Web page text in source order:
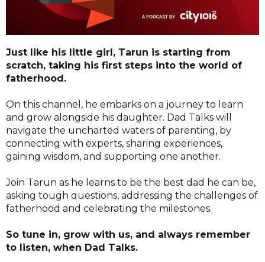
Just like his little girl, Tarun is starting from
scratch, taking his first steps into the world of
fatherhood.
On this channel, he embarks on a journey to learn
and grow alongside his daughter. Dad Talks will
navigate the uncharted waters of parenting, by
connecting with experts, sharing experiences,
gaining wisdom, and supporting one another.
Join Tarun as he learns to be the best dad he can be,
asking tough questions, addressing the challenges of
fatherhood and celebrating the milestones.
So tune in, grow with us, and always remember
to listen, when Dad Talks.